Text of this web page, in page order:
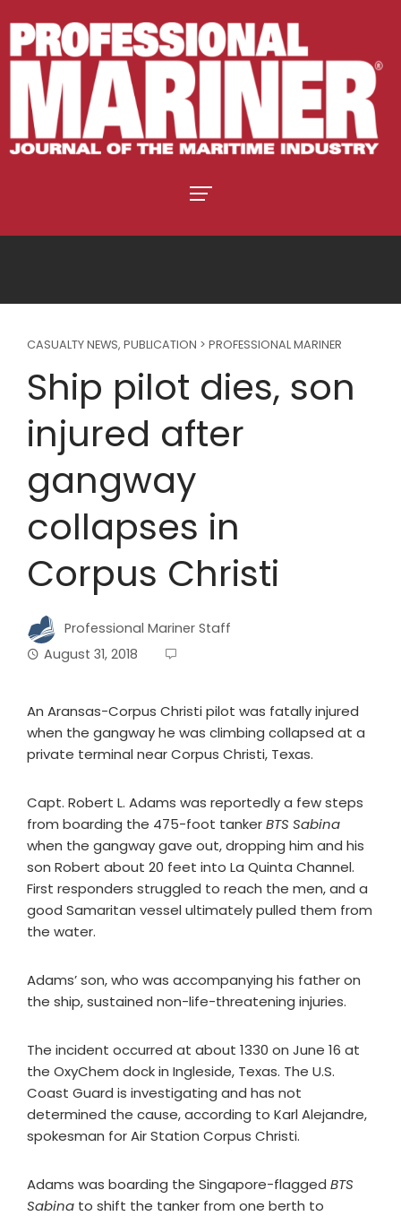
CASUALTY NEWS, PUBLICATION > PROFESSIONAL MARINER
Ship pilot dies, son
injured after
gangway
collapses in
Corpus Christi
Professional Mariner Staff
August 31, 2018
An Aransas-Corpus Christi pilot was fatally injured
when the gangway he was climbing collapsed at a
private terminal near Corpus Christi, Texas.
Capt. Robert L. Adams was reportedly a few steps
from boarding the 475-foot tankerBTS Sabina
when the gangway gave out, dropping him and his
son Robert about 20 feet into La Quinta Channel.
First responders struggled to reach the men, and a
good Samaritan vessel ultimately pulled them from
the water.
Adams’ son, who was accompanying his father on
the ship, sustained non-life-threatening injuries.
The incident occurred at about 1330 on June 16 at
the OxyChem dock in Ingleside, Texas. The U.S.
Coast Guard is investigating and has not
determined the cause, according to Karl Alejandre,
spokesman for Air Station Corpus Christi.
Adams was boarding the Singapore-flagged BTS
Sabina to shift the tanker from one berth to